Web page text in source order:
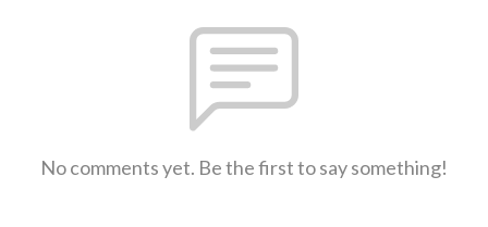
No comments yet. Be the first to say something!